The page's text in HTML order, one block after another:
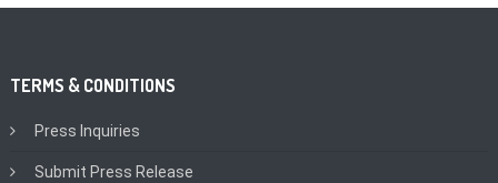
TERMS & CONDITIONS
Press Inquiries
Submit Press Release